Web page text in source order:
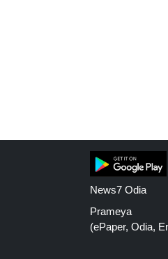
News7 Odia
Prameya
(ePaper, Odia,